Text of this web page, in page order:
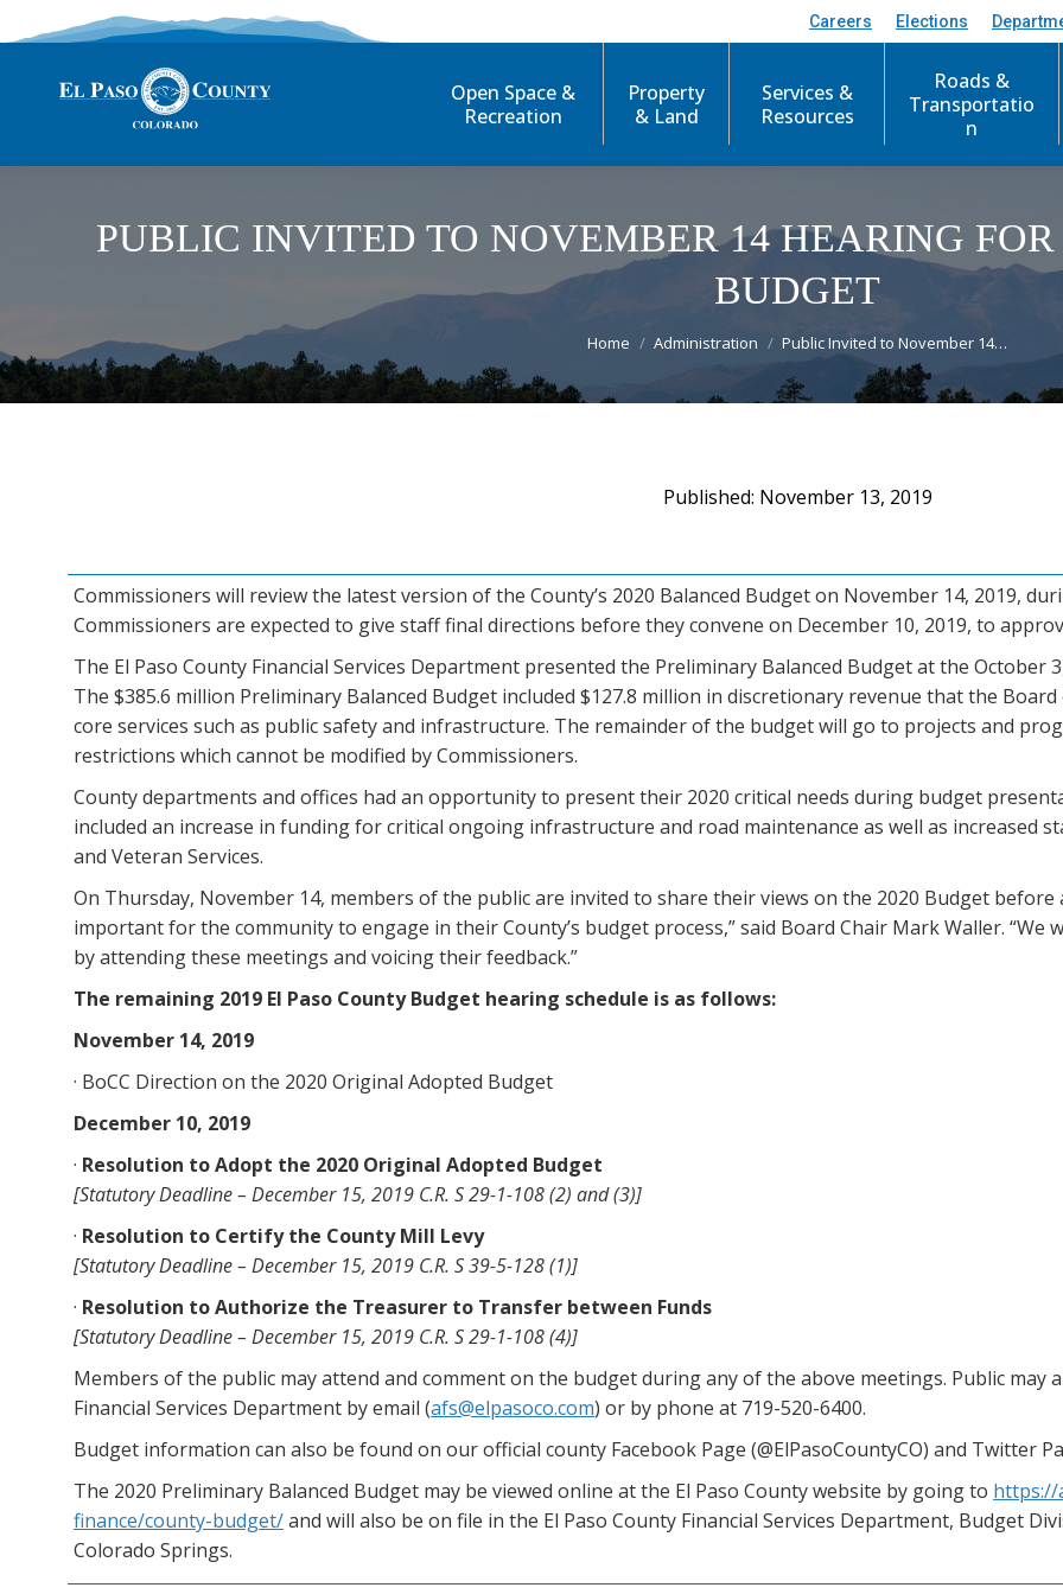
Careers Elections
Open Space &
Recreation
Property
& Land
Services &
Resources
Roads &
Transportatio
n
PUBLIC INVITED TO NOVEMBER 14 HEARING
BUDGET
You are here:
Home Administration Public Invited to November 14…
November 13, 2019
Commissioners will review the latest version of the County’s 2020 Balanced Budget on November 14, 2019,
Commissioners are expected to give staff final directions before they convene on December 10, 2019, to
The El Paso County Financial Services Department presented the Preliminary Balanced Budget at the October
The $385.6 million Preliminary Balanced Budget included $127.8 million in discretionary revenue that the
core services such as public safety and infrastructure. The remainder of the budget will go to projects and
restrictions which cannot be modified by Commissioners.
County departments and offices had an opportunity to present their 2020 critical needs during budget
included an increase in funding for critical ongoing infrastructure and road maintenance as well as increased
and Veteran Services.
On Thursday, November 14, members of the public are invited to share their views on the 2020 Budget before
important for the community to engage in their County’s budget process,” said Board Chair Mark Waller.
by attending these meetings and voicing their feedback.”
The remaining 2019 El Paso County Budget hearing schedule is as follows:
November 14, 2019
· BoCC Direction on the 2020 Original Adopted Budget
December 10, 2019
· Resolution to Adopt the 2020 Original Adopted Budget
[Statutory Deadline – December 15, 2019 C.R. S 29-1-108 (2) and (3)]
· Resolution to Certify the County Mill Levy
[Statutory Deadline – December 15, 2019 C.R. S 39-5-128 (1)]
· Resolution to Authorize the Treasurer to Transfer between Funds
[Statutory Deadline – December 15, 2019 C.R. S 29-1-108 (4)]
Members of the public may attend and comment on the budget during any of the above meetings. Public may
Financial Services Department by email (afs@elpasoco.com) or by phone at 719-520-6400.
Budget information can also be found on our official county Facebook Page (@ElPasoCountyCO) and Twitter
The 2020 Preliminary Balanced Budget may be viewed online at the El Paso County website by going to https://
finance/county-budget/and will also be on file in the El Paso County Financial Services Department, Budget
Colorado Springs.